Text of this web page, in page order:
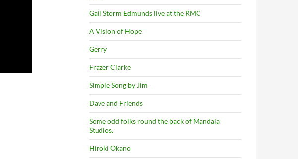
Gail Storm Edmunds live at the RMC
A Vision of Hope
Gerry
Frazer Clarke
Simple Song by Jim
Dave and Friends
Some odd folks round the back of Mandala
Studios.
Hiroki Okano